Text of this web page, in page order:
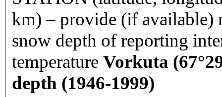
km) – provide (if available)
snow depth of reporting
temperature Vorkuta
depth (1946-1999)